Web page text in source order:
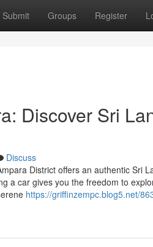
Submit Groups Register
Discover Sri
Discuss
District offers an authentic Sri
a car gives you the freedom to
https://griffinzempc.blog5.net/